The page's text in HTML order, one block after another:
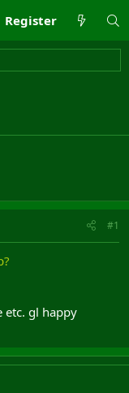
Register
#1
etc. gl happy